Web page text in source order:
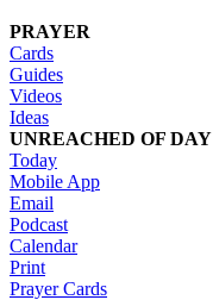
PRAYER
Cards
Guides
Videos
Ideas
UNREACHED OF DAY
Today
Mobile App
Email
Podcast
Calendar
Print
Prayer Cards